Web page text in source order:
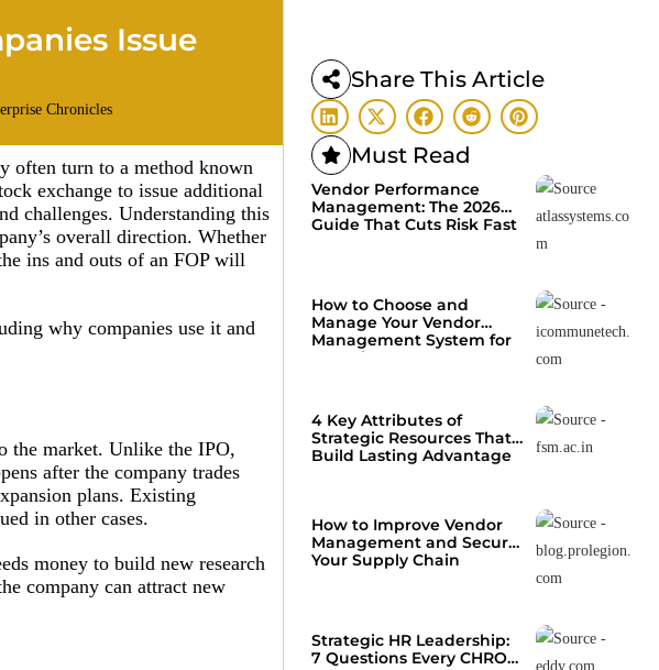
Issue
often turn to a method known
exchange to issue additional
challenges. Understanding this
overall direction. Whether
ins and outs of an FOP will
why companies use it and
the market. Unlike the IPO,
after the company trades
plans. Existing
in other cases.
money to build new research
company can attract new
Share This Article
Must Read
Vendor Performance
Management: The 2026
Guide That Cuts Risk Fast
How to Choose and
Manage Your Vendor
Management System for
Growth
4 Key Attributes of
Strategic Resources That
Build Lasting Advantage
How to Improve Vendor
Management and Secure
Your Supply Chain
Strategic HR Leadership:
7 Questions Every CHRO